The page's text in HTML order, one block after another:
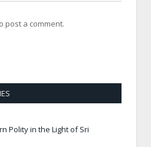
post a comment.
Polity in the Light of Sri